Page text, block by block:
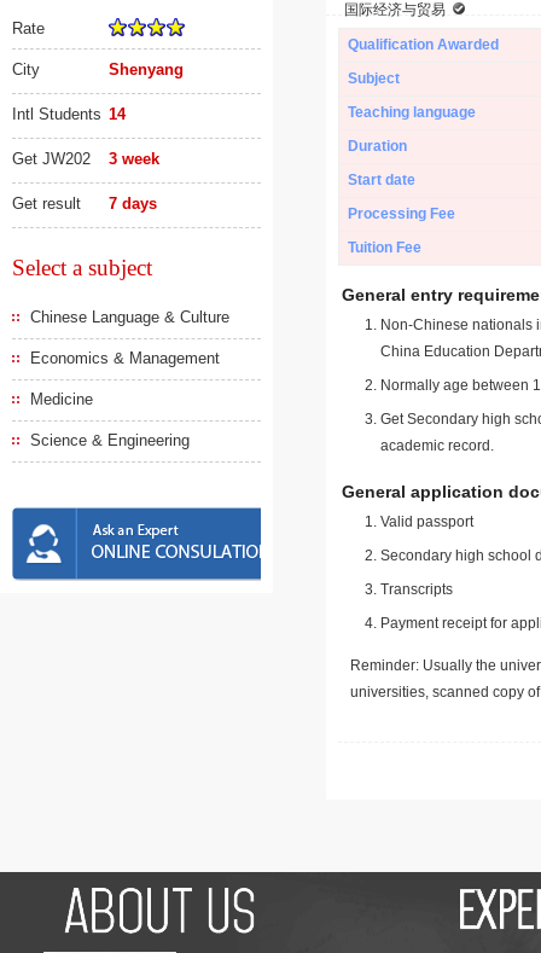
Rate
City Shenyang
Intl Students 14
Get JW202 3 week
Get result 7 days
Select a subject
Chinese Language & Culture
Economics & Management
Medicine
Science & Engineering
国际经济与贸易
Qualification Awarded
Subject
Teaching language
Duration
Start date
Processing Fee
Tuition Fee
General entry
Non-Chinese nationals
China Education
Normally age between
Get Secondary high
academic record.
General application
Valid passport
Secondary high school
Transcripts
Payment receipt for
Reminder: Usually the
universities, scanned copy